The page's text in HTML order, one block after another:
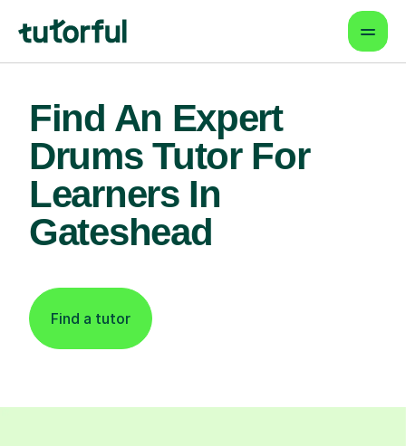
Find An Expert
Drums Tutor For
Learners In
Gateshead
Find a tutor